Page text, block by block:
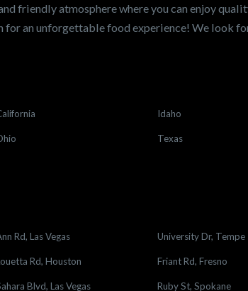
friendly atmosphere where you can enjoy
for an unforgettable food experience! We look
Idaho
Texas
Rd, Las Vegas University Dr, Tempe
Rd, Houston Friant Rd, Fresno
Blvd, Las Vegas Ruby St, Spokane